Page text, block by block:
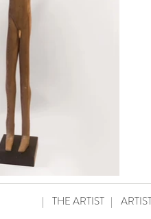
| THE ARTIST |